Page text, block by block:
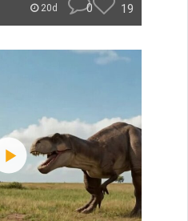
20d 0 19